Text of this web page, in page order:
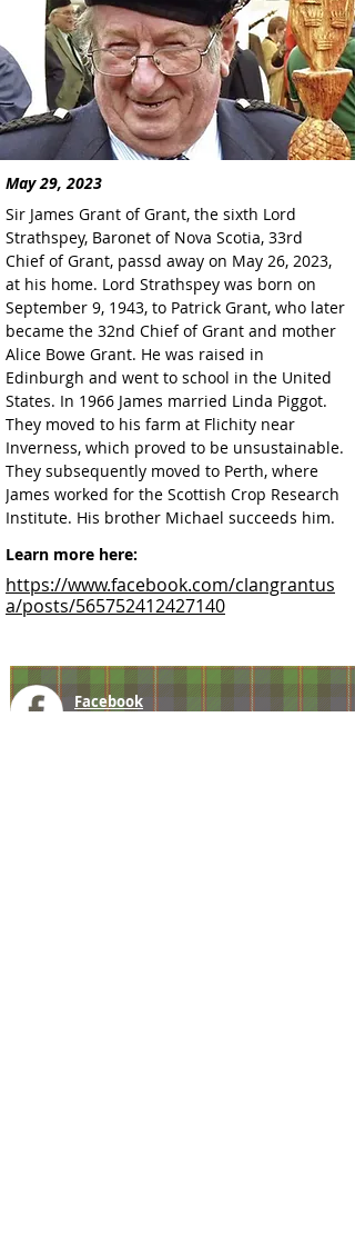
Sir James Grant of Grant, the sixth Lord
Strathspey, Baronet of Nova Scotia, 33rd
Chief of Grant, passd away on May 26, 2023,
at his home. Lord Strathspey was born on
September 9, 1943, to Patrick Grant, who later
became the 32nd Chief of Grant and mother
Alice Bowe Grant. He was raised in
Edinburgh and went to school in the United
States. In 1966 James married Linda Piggot.
They moved to his farm at Flichity near
Inverness, which proved to be unsustainable.
They subsequently moved to Perth, where
James worked for the Scottish Crop Research
Institute. His brother Michael succeeds him.
Learn more here:
https://www.facebook.com/clangrantus
a/posts/565752412427140
May 29, 2023
Facebook
@ScottishSocieties